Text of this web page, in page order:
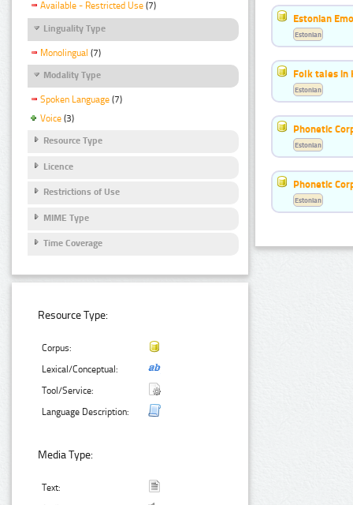
Available - Restricted Use (7)
Linguality Type
Monolingual (7)
Modality Type
Spoken Language (7)
Voice (3)
Resource Type
Licence
Restrictions of Use
MIME Type
Time Coverage
Resource Type:
Corpus:
Lexical/Conceptual:
Tool/Service:
Language Description:
Media Type:
Text:
Estonian
Estonian
Folk tales in
Estonian
Phonetic
Estonian
Phonetic
Estonian